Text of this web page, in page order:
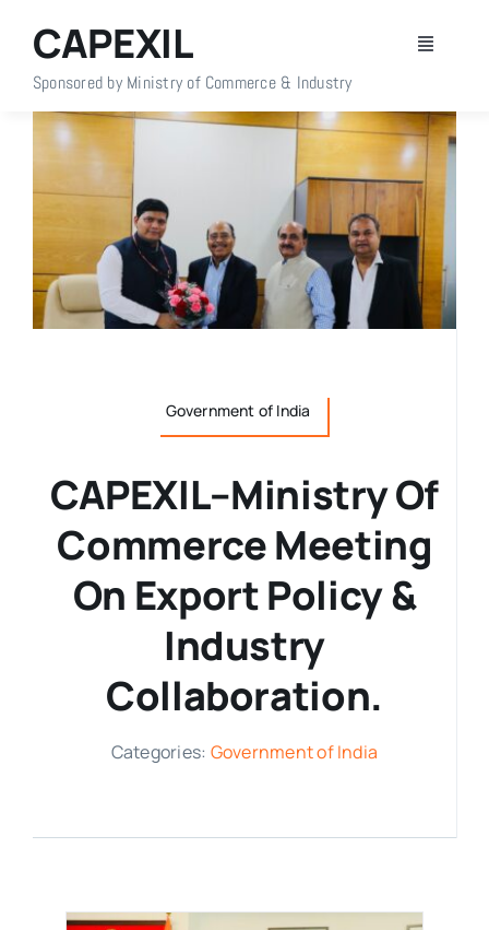
content
Toggle
Home
About Us
Members
Policy Info
Media Room
Resources
CAPEXIL
Sponsored by Ministry of Commerce & Industry
Government of India
CAPEXIL–Ministry Of
Commerce Meeting
On Export Policy &
Industry
Collaboration.
Categories: Government of India